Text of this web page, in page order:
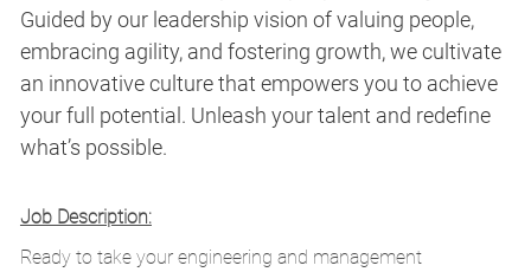
Guided by our leadership vision of valuing people,
embracing agility, and fostering growth, we cultivate
an innovative culture that empowers you to achieve
your full potential. Unleash your talent and redefine
what’s possible.
Job Description:
Ready to take your engineering and management